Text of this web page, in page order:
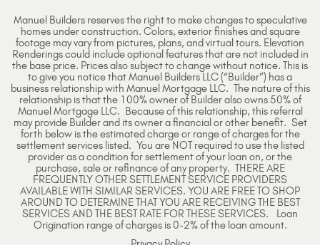
Manuel Builders reserves the right to make changes to speculative
homes under construction. Colors, exterior finishes and square
footage may vary from pictures, plans, and virtual tours. Elevation
Renderings could include optional features that are not included in
the base price. Prices also subject to change without notice. This is
to give you notice that Manuel Builders LLC (“Builder”) has a
business relationship with Manuel Mortgage LLC. The nature of this
relationship is that the 100% owner of Builder also owns 50% of
Manuel Mortgage LLC. Because of this relationship, this referral
may provide Builder and its owner a financial or other benefit. Set
forth below is the estimated charge or range of charges for the
settlement services listed. You are NOT required to use the listed
provider as a condition for settlement of your loan on, or the
purchase, sale or refinance of any property. THERE ARE
FREQUENTLY OTHER SETTLEMENT SERVICE PROVIDERS
AVAILABLE WITH SIMILAR SERVICES. YOU ARE FREE TO SHOP
AROUND TO DETERMINE THAT YOU ARE RECEIVING THE BEST
SERVICES AND THE BEST RATE FOR THESE SERVICES. Loan
Origination range of charges is 0-2% of the loan amount.